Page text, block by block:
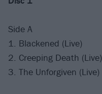
Side A
1. Blackened (Live)
2. Creeping Death (Live)
3. The Unforgiven (Live)